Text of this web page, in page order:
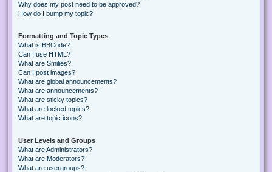
Why does my post need to be approved?
How do I bump my topic?
Formatting and Topic Types
What is BBCode?
Can I use HTML?
What are Smilies?
Can I post images?
What are global announcements?
What are announcements?
What are sticky topics?
What are locked topics?
What are topic icons?
User Levels and Groups
What are Administrators?
What are Moderators?
What are usergroups?